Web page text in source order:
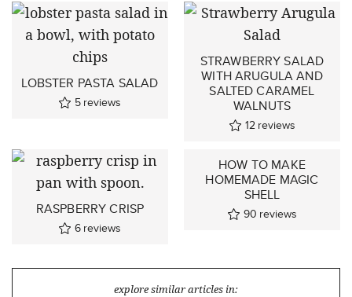
LOBSTER PASTA SALAD
5 reviews
STRAWBERRY SALAD
WITH ARUGULA AND
SALTED CARAMEL
WALNUTS
12 reviews
RASPBERRY CRISP
6 reviews
HOW TO MAKE
HOMEMADE MAGIC
SHELL
90 reviews
explore similar articles in: